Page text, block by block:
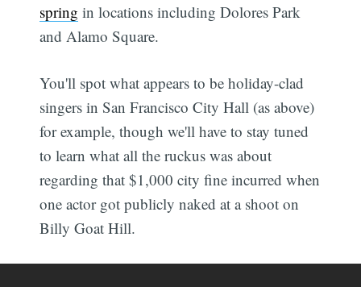
spring in locations including Dolores Park
and Alamo Square.
You'll spot what appears to be holiday-clad
singers in San Francisco City Hall (as above)
for example, though we'll have to stay tuned
to learn what all the ruckus was about
regarding that $1,000 city fine incurred when
one actor got publicly naked at a shoot on
Billy Goat Hill.